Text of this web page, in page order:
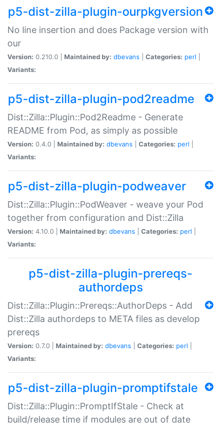
p5-dist-zilla-plugin-ourpkgversion
No line insertion and does Package version with
our
Version: 0.210.0 | Maintained by: dbevans Categories: perl
Variants:
p5-dist-zilla-plugin-pod2readme
Dist::Zilla::Plugin::Pod2Readme - Generate
README from Pod, as simply as possible
Version: 0.4.0 | Maintained by: dbevans Categories: perl
Variants:
p5-dist-zilla-plugin-podweaver
Dist::Zilla::Plugin::PodWeaver - weave your Pod
together from configuration and Dist::Zilla
Version: 4.10.0 | Maintained by: dbevans Categories: perl
Variants:
p5-dist-zilla-plugin-prereqs-
authordeps
Dist::Zilla::Plugin::Prereqs::AuthorDeps - Add
Dist::Zilla authordeps to META files as develop
prereqs
Version: 0.7.0 | Maintained by: dbevans Categories: perl
Variants:
p5-dist-zilla-plugin-promptifstale
Dist::Zilla::Plugin::PromptIfStale - Check at
build/release time if modules are out of date